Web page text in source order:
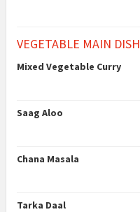
VEGETABLE MAIN DISH
Mixed Vegetable Curry
Saag Aloo
Chana Masala
Tarka Daal